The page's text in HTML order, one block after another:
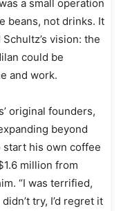
a small operation
beans, not drinks. It
vision: the
could be
and work.
original founders,
beyond
start his own coffee
million from
“I was terrified,
try, I’d regret it